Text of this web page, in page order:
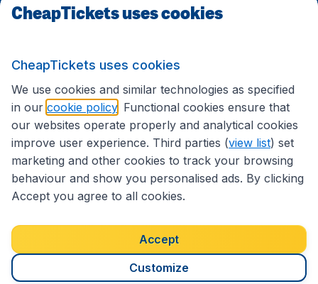
Travel
International sites
Accessibility statement
Terms & Conditions
Disclaimer
Privacy Cookies Copyright © 2026
CheapTickets uses cookies
CheapTickets uses cookies
We use cookies and similar technologies as specified
in our cookie policy . Functional cookies ensure that
our websites operate properly and analytical cookies
improve user experience. Third parties (view list) set
marketing and other cookies to track your browsing
behaviour and show you personalised ads. By clicking
Accept you agree to all cookies.
Accept
Customize